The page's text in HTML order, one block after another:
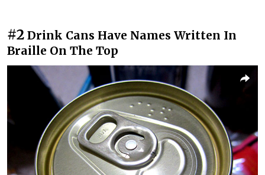
#2 Drink Cans Have Names Written In
Braille On The Top